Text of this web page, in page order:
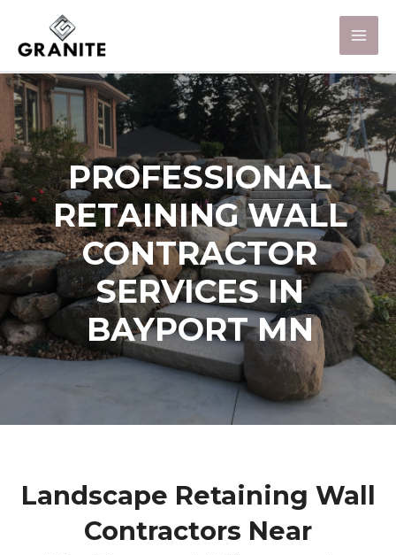
PROFESSIONAL
RETAINING WALL
CONTRACTOR
SERVICES IN
BAYPORT MN
Landscape Retaining Wall
Contractors Near